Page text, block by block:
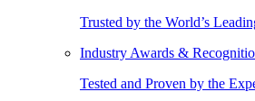
Trusted by the World’s
Industry Awards &
Tested and Proven by the